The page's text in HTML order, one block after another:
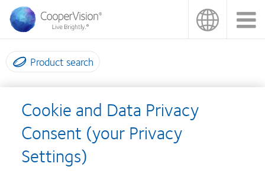
main
content
Product search
Please choose your practice
type
Are you an independent practice? If so, please
Cookie and Data Privacy
Consent (your Privacy
Settings)